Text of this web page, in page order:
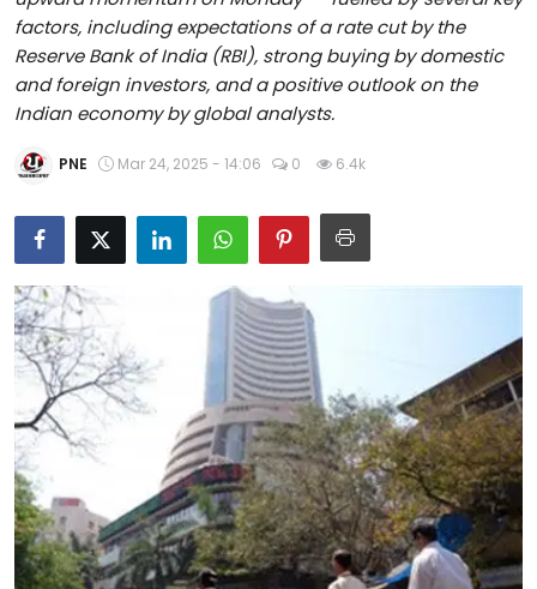
Health
National
Chandigarh
Entertainment
World
Business
Editorial Page
Leisure
Life Style
factors, including expectations of a rate cut by the
Reserve Bank of India (RBI), strong buying by domestic
and foreign investors, and a positive outlook on the
Indian economy by global analysts.
PNE Mar 24, 2025 - 14:06 0 6.4k